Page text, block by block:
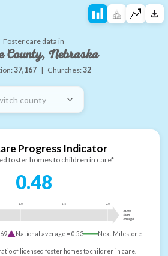
Foster care data in
County, Nebraska
37,167 | Churches:32
county
Progress Indicator
foster homes to children in care*
0.48
1.0 1.5 2.0
more
than
enough
National average =0.53 Next Milestone
of licensed foster homes to children in care.